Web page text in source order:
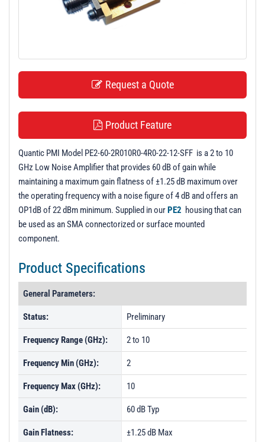
Request a Quote
Product Feature
Quantic PMI Model PE2-60-2R010R0-4R0-22-12-SFF is a 2 to 10
GHz Low Noise Amplifier that provides 60 dB of gain while
maintaining a maximum gain flatness of ±1.25 dB maximum over
the operating frequency with a noise figure of 4 dB and offers an
OP1dB of 22 dBm minimum. Supplied in ourPE2 housing that can
be used as an SMA connectorized or surface mounted
component.
Product Specifications
General Parameters:
Status: Preliminary
Frequency Range (GHz): 2 to 10
Frequency Min (GHz): 2
Frequency Max (GHz): 10
Gain (dB): 60 dB Typ
Gain Flatness: ±1.25 dB Max